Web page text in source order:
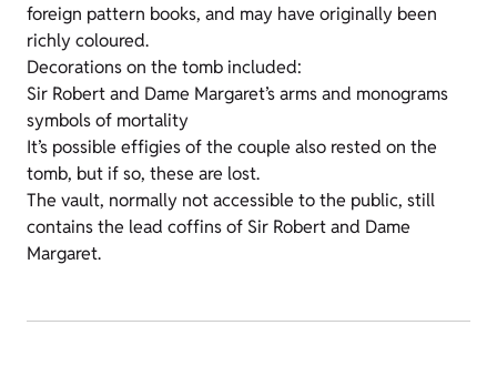
foreign pattern books, and may have originally been
richly coloured.
Decorations on the tomb included:
Sir Robert and Dame Margaret’s arms and monograms
symbols of mortality
It’s possible effigies of the couple also rested on the
tomb, but if so, these are lost.
The vault, normally not accessible to the public, still
contains the lead coffins of Sir Robert and Dame
Margaret.